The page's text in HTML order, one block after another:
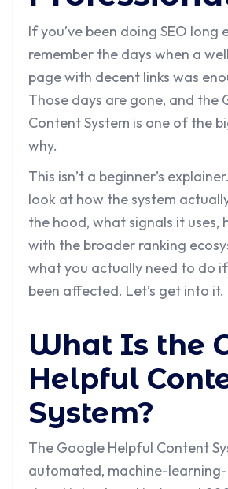
If you’ve been doing SEO long
remember the days when a
page with decent links was
Those days are gone, and the
Content System is one of the
why.
This isn’t a beginner’s
look at how the system
the hood, what signals it uses,
with the broader ranking
what you actually need to do
been affected. Let’s get into it.
What Is the
Helpful
System?
The Google Helpful Content
automated, machine-